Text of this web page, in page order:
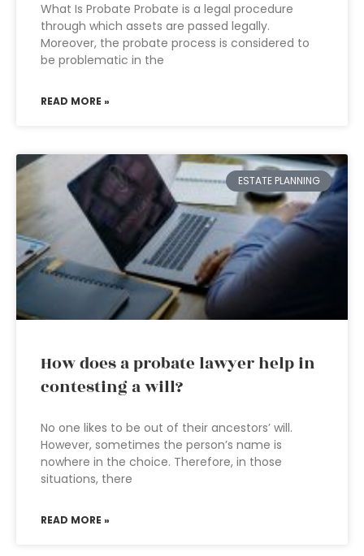
What Is Probate Probate is a legal procedure
through which assets are passed legally.
Moreover, the probate process is considered to
be problematic in the
READ MORE »
ESTATE PLANNING
How does a probate lawyer help in
contesting a will?
No one likes to be out of their ancestors’ will.
However, sometimes the person’s name is
nowhere in the choice. Therefore, in those
situations, there
READ MORE »